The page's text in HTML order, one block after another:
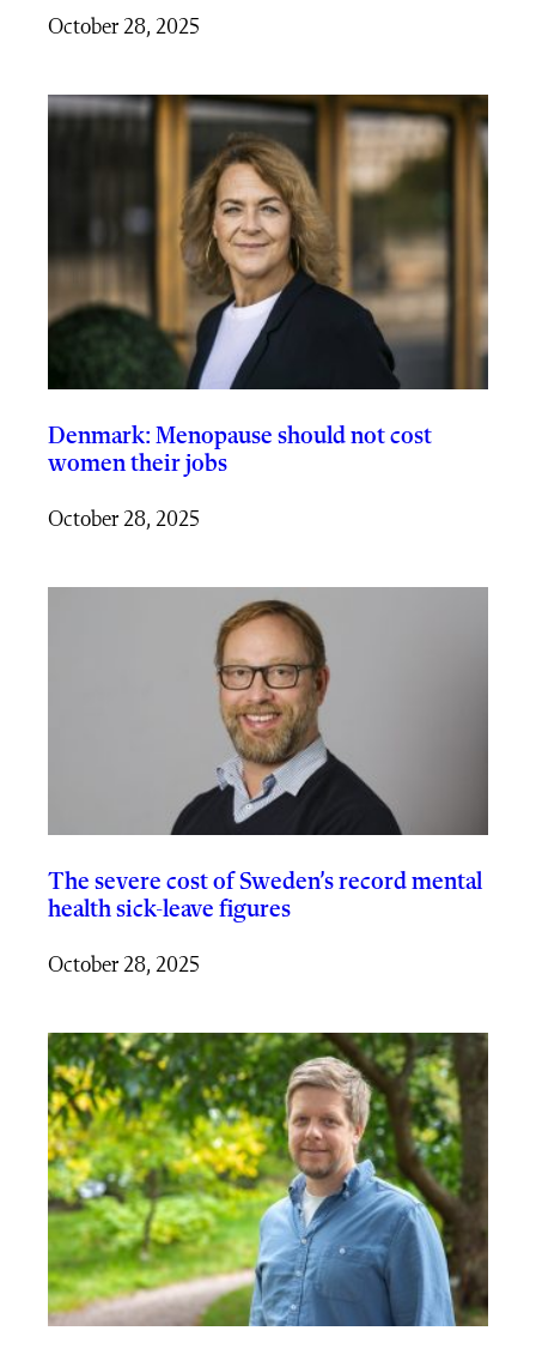
October 28, 2025
Denmark: Menopause should not cost
women their jobs
October 28, 2025
The severe cost of Sweden’s record mental
health sick-leave figures
October 28, 2025